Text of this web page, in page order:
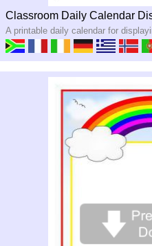
Classroom Daily Calendar
A printable daily calendar for